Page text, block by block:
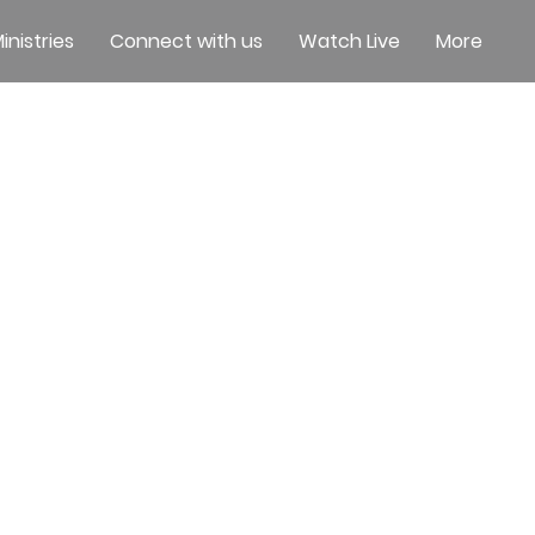
Connect with us Watch Live More